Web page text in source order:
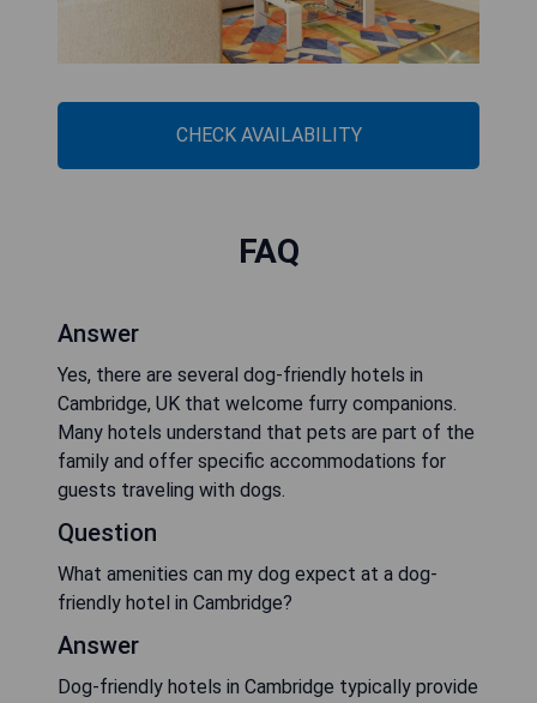
CHECK AVAILABILITY
FAQ
Answer
Yes, there are several dog-friendly hotels in
Cambridge, UK that welcome furry companions.
Many hotels understand that pets are part of the
family and offer specific accommodations for
guests traveling with dogs.
Question
What amenities can my dog expect at a dog-
friendly hotel in Cambridge?
Answer
Dog-friendly hotels in Cambridge typically provide